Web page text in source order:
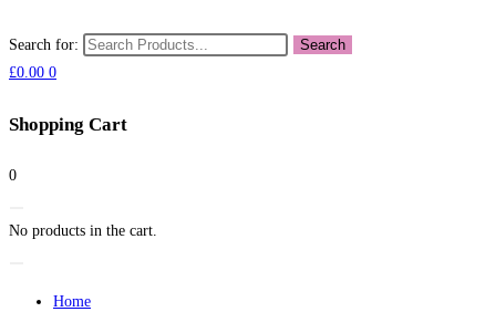
Search for:
Search
£0.00 0
Shopping Cart
0
No products in the cart.
Home